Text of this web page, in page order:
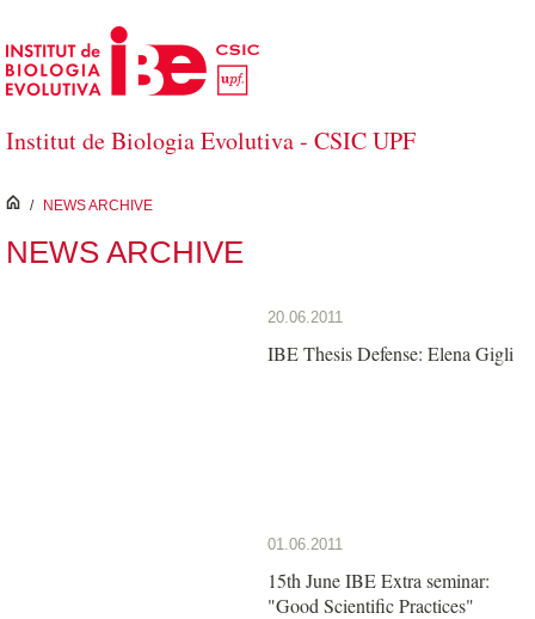
Skip to Main Content
Institut de Biologia Evolutiva - CSIC UPF
inici
/ NEWS ARCHIVE
NEWS ARCHIVE
20.06.2011
IBE Thesis Defense: Elena Gigli
01.06.2011
15th June IBE Extra seminar:
"Good Scientific Practices"